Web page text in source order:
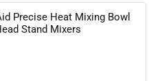
Precise Heat Mixing Bowl
Stand Mixers